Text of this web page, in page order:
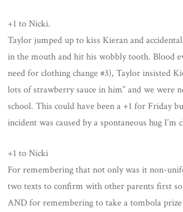
+1 to Nicki.
Taylor jumped up to kiss Kieran and
in the mouth and hit his wobbly tooth. Blood
need for clothing change #3), Taylor insisted
lots of strawberry sauce in him” and we were
school. This could have been a +1 for Friday
incident was caused by a spontaneous hug I’m
+1 to Nicki
For remembering that not only was it non-
two texts to confirm with other parents first
AND for remembering to take a tombola